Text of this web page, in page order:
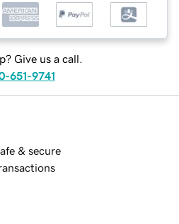
Give us a call.
651-9741
& secure